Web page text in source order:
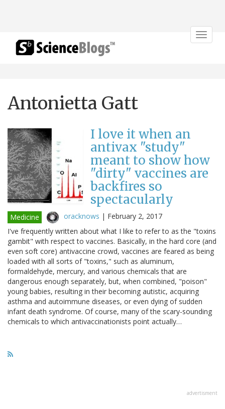
Toggle
Antonietta Gatt
I love it when an
antivax "study"
meant to show how
"dirty" vaccines are
backfires so
spectacularly
Medicine oracknows | February 2, 2017
I've frequently written about what I like to refer to as the "toxins
gambit" with respect to vaccines. Basically, in the hard core (and
even soft core) antivaccine crowd, vaccines are feared as being
loaded with all sorts of "toxins," such as aluminum,
formaldehyde, mercury, and various chemicals that are
dangerous enough separately, but, when combined, "poison"
young babies, resulting in their becoming autistic, acquiring
asthma and autoimmune diseases, or even dying of sudden
infant death syndrome. Of course, many of the scary-sounding
chemicals to which antivaccinationists point actually…
advertisment